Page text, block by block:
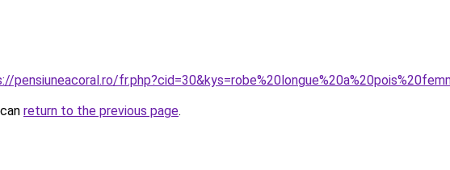
pensiuneacoral.ro/
return to the previous page.